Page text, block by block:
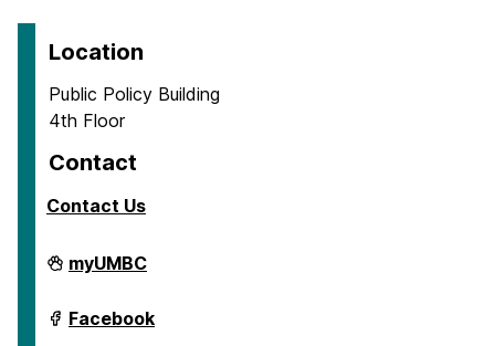
Location
Public Policy Building
4th Floor
Contact
Contact Us
School
of
Policy
on
myUMBC
School
of
Facebook